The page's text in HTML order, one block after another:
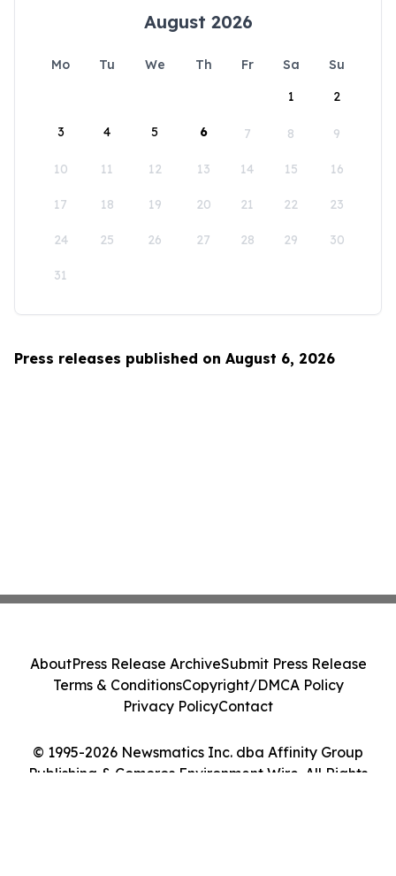
August 2026
Mo Tu We Th Fr Sa
Su
1
2
3 4 5 6 7 8 9
10 11 12 13 14 15 16
17 18 19 20 21 22 23
24 25 26 27 28 29 30
31
Press releases published on August 6, 2026
© 1995-2026 Newsmatics Inc. dba Affinity Group
Publishing & Comoros Environment Wire. All Rights
AboutPress Release ArchiveSubmit Press Release
Terms & ConditionsCopyright/DMCA Policy
Privacy PolicyContact